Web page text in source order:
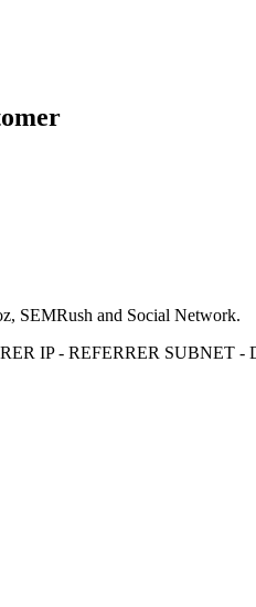
SEMRush and Social Network.
IP - REFERRER SUBNET